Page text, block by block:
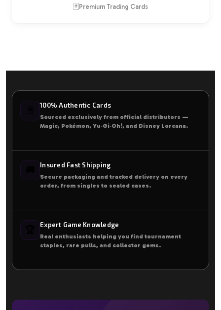
🃏 Premium Trading Cards
100% Authentic Cards
Sourced exclusively from official distributors —
Magic, Pokémon, Yu‑Gi‑Oh!, and Disney Lorcana.
Insured Fast Shipping
Secure packaging and tracked delivery on every
order, from singles to sealed cases.
Expert Game Knowledge
Real enthusiasts helping you find tournament
staples, rare pulls, and collector gems.